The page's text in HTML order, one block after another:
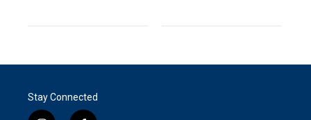
Stay Connected